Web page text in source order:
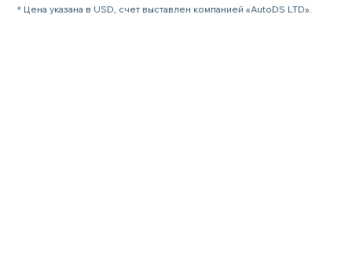
* Цена указана в USD, счет выставлен компанией «AutoDS LTD».